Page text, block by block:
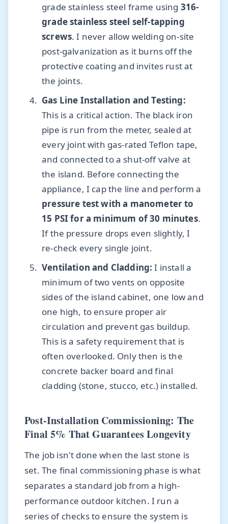
grade stainless steel frame using 316-
grade stainless steel self-tapping
screws. I never allow welding on-site
post-galvanization as it burns off the
protective coating and invites rust at
the joints.
Gas Line Installation and Testing:
This is a critical action. The black iron
pipe is run from the meter, sealed at
every joint with gas-rated Teflon tape,
and connected to a shut-off valve at
the island. Before connecting the
appliance, I cap the line and perform a
pressure test with a manometer to
15 PSI for a minimum of 30 minutes.
If the pressure drops even slightly, I
re-check every single joint.
Ventilation and Cladding: I install a
minimum of two vents on opposite
sides of the island cabinet, one low and
one high, to ensure proper air
circulation and prevent gas buildup.
This is a safety requirement that is
often overlooked. Only then is the
concrete backer board and final
cladding (stone, stucco, etc.) installed.
Post-Installation Commissioning: The
Final 5% That Guarantees Longevity
The job isn't done when the last stone is
set. The final commissioning phase is what
separates a standard job from a high-
performance outdoor kitchen. I run a
series of checks to ensure the system is